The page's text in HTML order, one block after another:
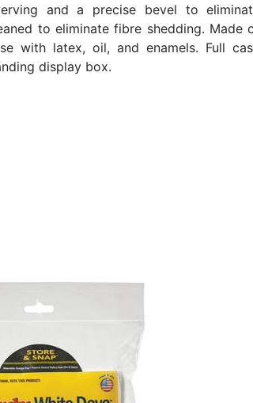
and a precise bevel to
to eliminate fibre shedding. Made
with latex, oil, and enamels. Full
display box.